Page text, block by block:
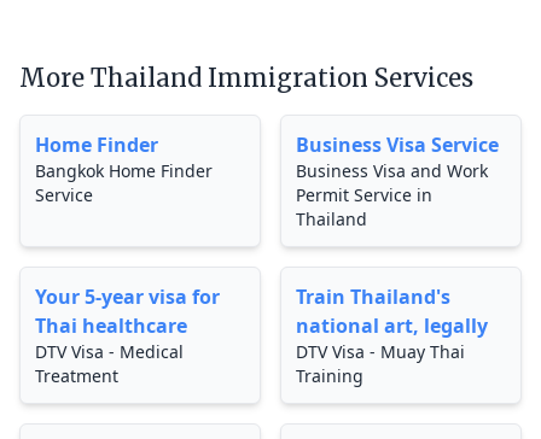
More Thailand Immigration Services
Home Finder
Bangkok Home Finder
Service
Business Visa Service
Business Visa and Work
Permit Service in
Thailand
Your 5-year visa for
Thai healthcare
DTV Visa - Medical
Treatment
Train Thailand's
national art, legally
DTV Visa - Muay Thai
Training